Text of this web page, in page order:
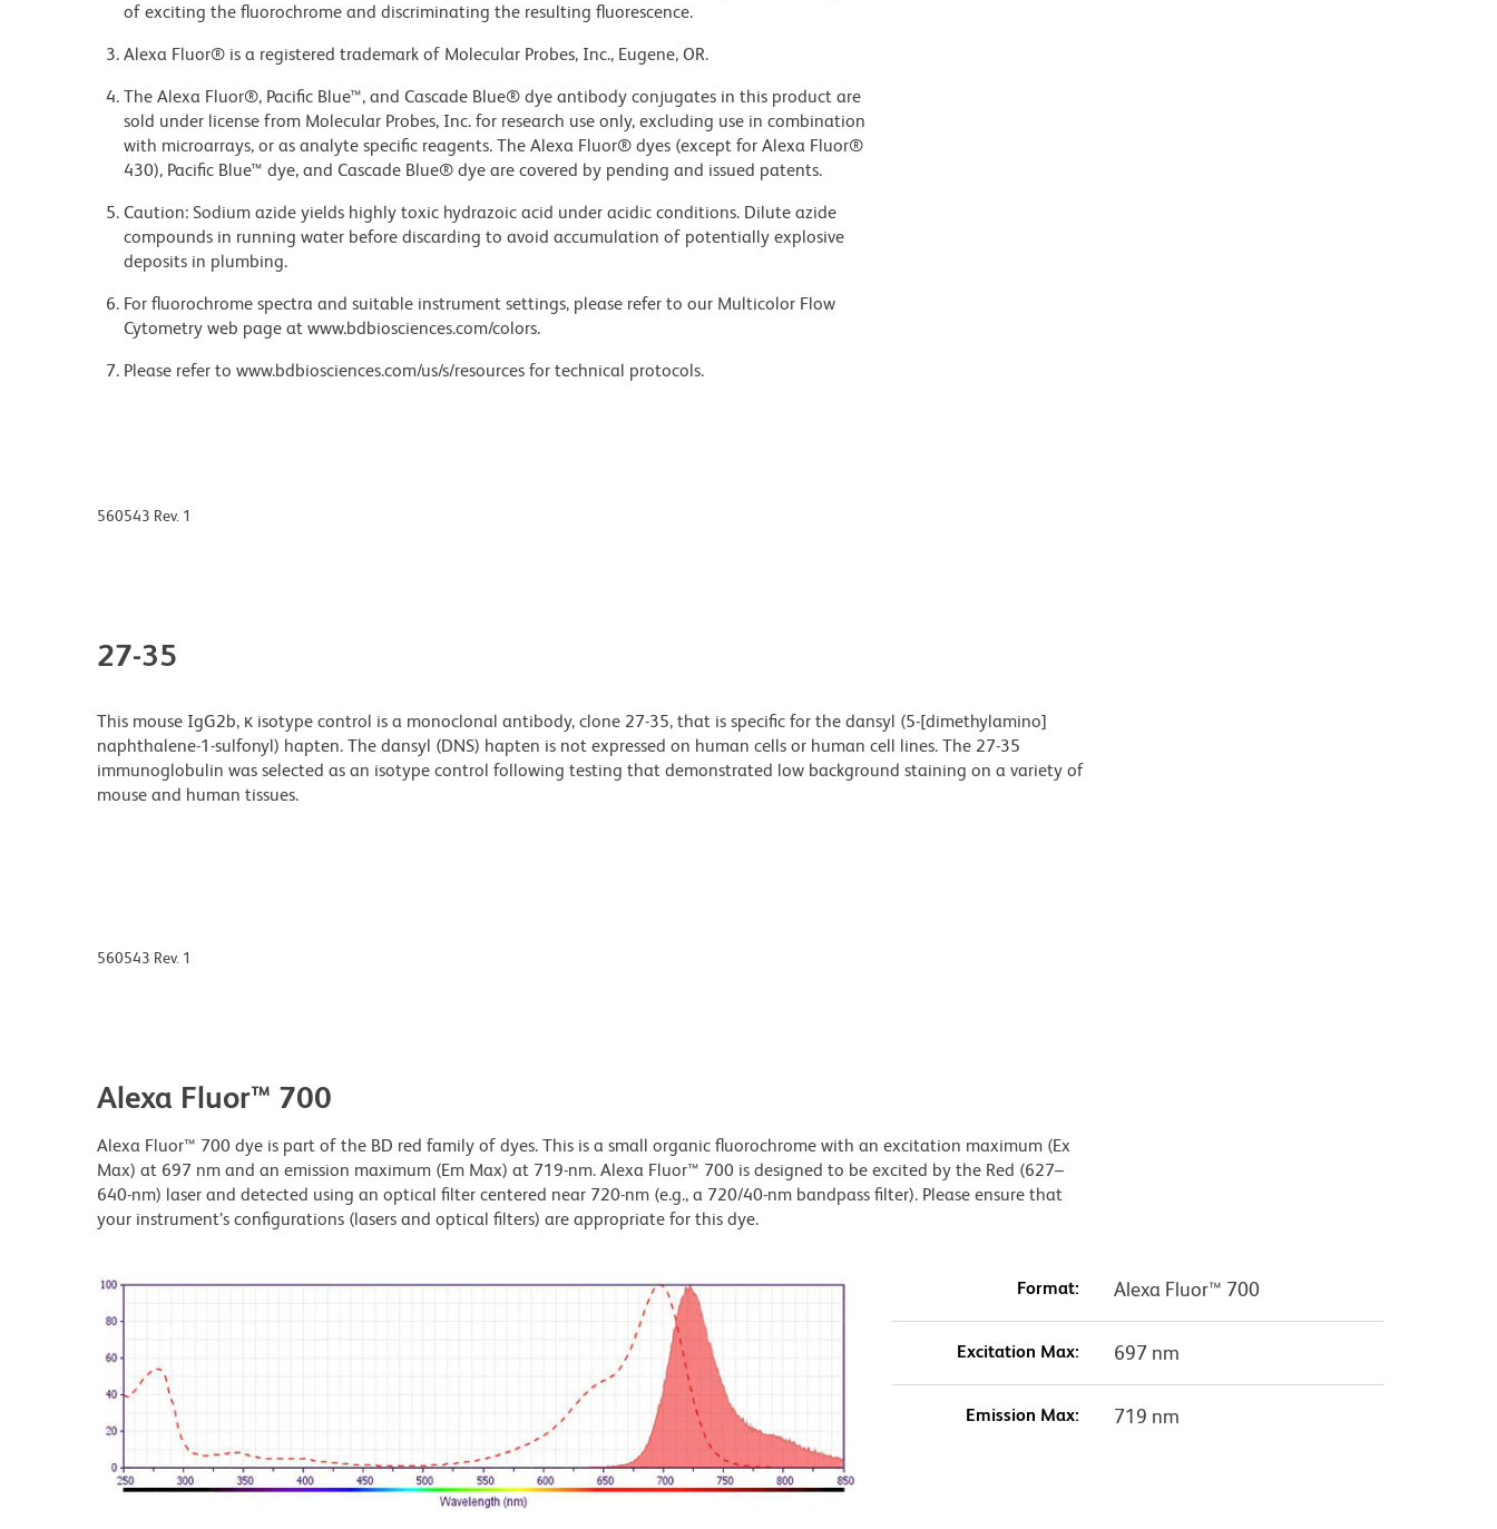
of exciting the fluorochrome and discriminating the resulting fluorescence.
Alexa Fluor® is a registered trademark of Molecular Probes, Inc., Eugene, OR.
The Alexa Fluor®, Pacific Blue™, and Cascade Blue® dye antibody conjugates in this product are
sold under license from Molecular Probes, Inc. for research use only, excluding use in combination
with microarrays, or as analyte specific reagents. The Alexa Fluor® dyes (except for Alexa Fluor®
430), Pacific Blue™ dye, and Cascade Blue® dye are covered by pending and issued patents.
Caution: Sodium azide yields highly toxic hydrazoic acid under acidic conditions. Dilute azide
compounds in running water before discarding to avoid accumulation of potentially explosive
deposits in plumbing.
For fluorochrome spectra and suitable instrument settings, please refer to our Multicolor Flow
Cytometry web page at www.bdbiosciences.com/colors.
Please refer to www.bdbiosciences.com/us/s/resources for technical protocols.
560543 Rev. 1
27-35
This mouse IgG2b, κ isotype control is a monoclonal antibody, clone 27-35, that is specific for the dansyl (5-[dimethylamino]
naphthalene-1-sulfonyl) hapten. The dansyl (DNS) hapten is not expressed on human cells or human cell lines. The 27-35
immunoglobulin was selected as an isotype control following testing that demonstrated low background staining on a variety of
mouse and human tissues.
560543 Rev. 1
Alexa Fluor™ 700
Alexa Fluor™ 700 dye is part of the BD red family of dyes. This is a small organic fluorochrome with an excitation maximum (Ex
Max) at 697 nm and an emission maximum (Em Max) at 719-nm. Alexa Fluor™ 700 is designed to be excited by the Red (627–
640-nm) laser and detected using an optical filter centered near 720-nm (e.g., a 720/40-nm bandpass filter). Please ensure that
your instrument’s configurations (lasers and optical filters) are appropriate for this dye.
Format: Alexa Fluor™ 700
Excitation Max: 697 nm
Emission Max: 719 nm